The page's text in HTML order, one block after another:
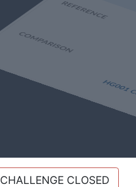
CHALLENGE CLOSED